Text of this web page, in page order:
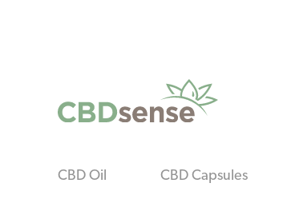
CBD Oil CBD Capsules